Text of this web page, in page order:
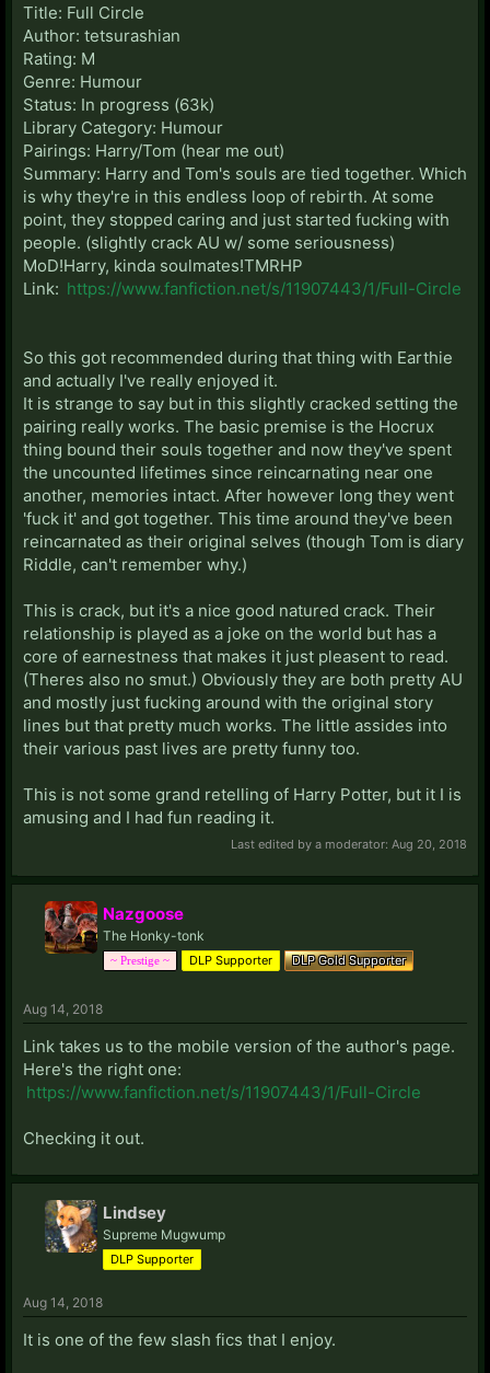
Title: Full Circle
Author: tetsurashian
Rating: M
Genre: Humour
Status: In progress (63k)
Library Category: Humour
Pairings: Harry/Tom (hear me out)
Summary: Harry and Tom's souls are tied together. Which
is why they're in this endless loop of rebirth. At some
point, they stopped caring and just started fucking with
people. (slightly crack AU w/ some seriousness)
MoD!Harry, kinda soulmates!TMRHP
Link: https://www.fanfiction.net/s/11907443/1/Full-Circle
So this got recommended during that thing with Earthie
and actually I've really enjoyed it.
It is strange to say but in this slightly cracked setting the
pairing really works. The basic premise is the Hocrux
thing bound their souls together and now they've spent
the uncounted lifetimes since reincarnating near one
another, memories intact. After however long they went
'fuck it' and got together. This time around they've been
reincarnated as their original selves (though Tom is diary
Riddle, can't remember why.)
This is crack, but it's a nice good natured crack. Their
relationship is played as a joke on the world but has a
core of earnestness that makes it just pleasent to read.
(Theres also no smut.) Obviously they are both pretty AU
and mostly just fucking around with the original story
lines but that pretty much works. The little assides into
their various past lives are pretty funny too.
This is not some grand retelling of Harry Potter, but it I is
amusing and I had fun reading it.
Last edited by a moderator: Aug 20, 2018
Nazgoose
The Honky-tonk
~ Prestige ~ DLP Supporter DLP Gold Supporter
Aug 14, 2018
Link takes us to the mobile version of the author's page.
Here's the right one:
https://www.fanfiction.net/s/11907443/1/Full-Circle
Checking it out.
Lindsey
Supreme Mugwump
DLP Supporter
Aug 14, 2018
It is one of the few slash fics that I enjoy.